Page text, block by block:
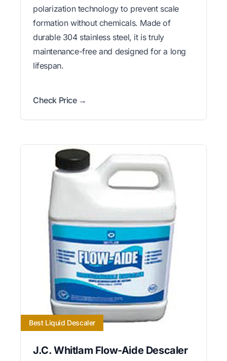
polarization technology to prevent scale
formation without chemicals. Made of
durable 304 stainless steel, it is truly
maintenance-free and designed for a long
lifespan.
Check Price →
Best Liquid Descaler
J.C. Whitlam Flow-Aide Descaler